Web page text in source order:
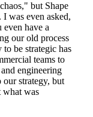
but Shape
was even asked,
have a
our old process
be strategic has
teams to
engineering
our strategy, but
what was